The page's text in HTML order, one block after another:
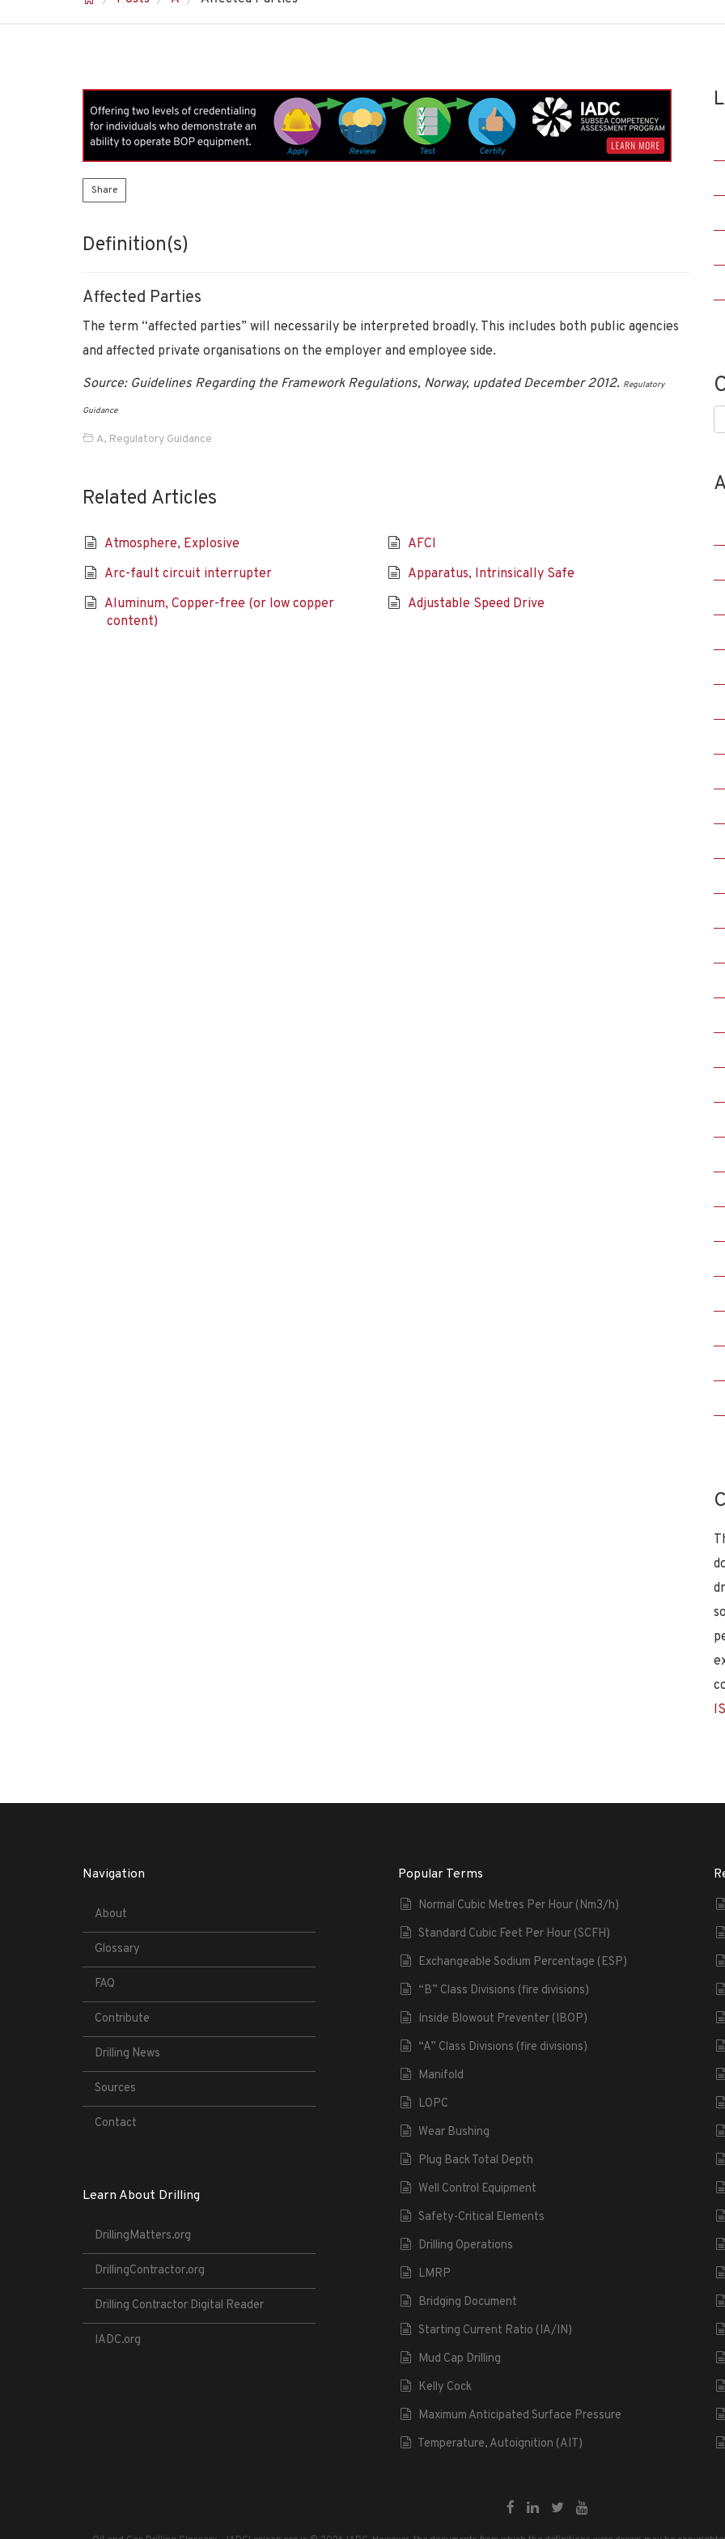
Share
Definition(s)
Affected Parties
The term “affected parties” will necessarily be interpreted broadly. This includes both public agencies
and affected private organisations on the employer and employee side.
Source: Guidelines Regarding the Framework Regulations, Norway, updated December 2012. Regulatory
Guidance
A, Regulatory Guidance
Related Articles
Atmosphere, Explosive
AFCI
Arc-fault circuit interrupter
Apparatus, Intrinsically Safe
Aluminum, Copper-free (or low copper
content)
Adjustable Speed Drive
Navigation
About
Glossary
FAQ
Contribute
Drilling News
Sources
Contact
Learn About Drilling
DrillingMatters.org
DrillingContractor.org
Drilling Contractor Digital Reader
IADC.org
Popular Terms
Normal Cubic Metres Per Hour (Nm3/h)
Standard Cubic Feet Per Hour (SCFH)
Exchangeable Sodium Percentage (ESP)
“B” Class Divisions (fire divisions)
Inside Blowout Preventer (IBOP)
“A” Class Divisions (fire divisions)
Manifold
LOPC
Wear Bushing
Plug Back Total Depth
Well Control Equipment
Safety-Critical Elements
Drilling Operations
LMRP
Bridging Document
Starting Current Ratio (IA/IN)
Mud Cap Drilling
Kelly Cock
Maximum Anticipated Surface Pressure
Temperature, Autoignition (AIT)